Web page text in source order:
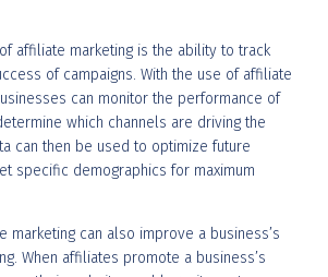
affiliate marketing is the ability to track
of campaigns. With the use of affiliate
can monitor the performance of
which channels are driving the
can then be used to optimize future
specific demographics for maximum
marketing can also improve a business’s
When affiliates promote a business’s